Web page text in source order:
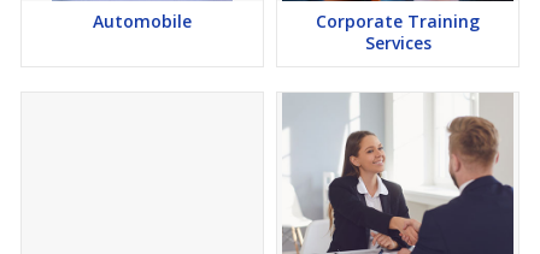
Automobile
Corporate Training
Services